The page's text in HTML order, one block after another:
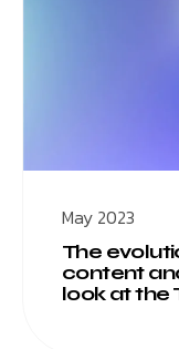
May 2023
The
content
look at the